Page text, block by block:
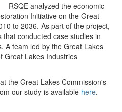
RSQE analyzed the economic
Initiative on the Great
to 2036. As part of the project,
conducted case studies in
A team led by the Great Lakes
Great Lakes Industries
the Great Lakes Commission's
our study is available here.